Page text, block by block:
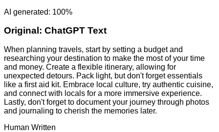
AI generated: 100%
Original: ChatGPT Text
When planning travels, start by setting a budget and
researching your destination to make the most of your time
and money. Create a flexible itinerary, allowing for
unexpected detours. Pack light, but don't forget essentials
like a first aid kit. Embrace local culture, try authentic cuisine,
and connect with locals for a more immersive experience.
Lastly, don't forget to document your journey through photos
and journaling to cherish the memories later.
Human Written